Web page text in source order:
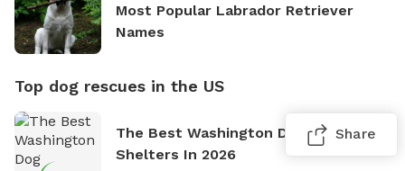
Most Popular Labrador Retriever
Names
Top dog rescues in the US
The Best Washington Dog Rescues &
Shelters In 2026
Share